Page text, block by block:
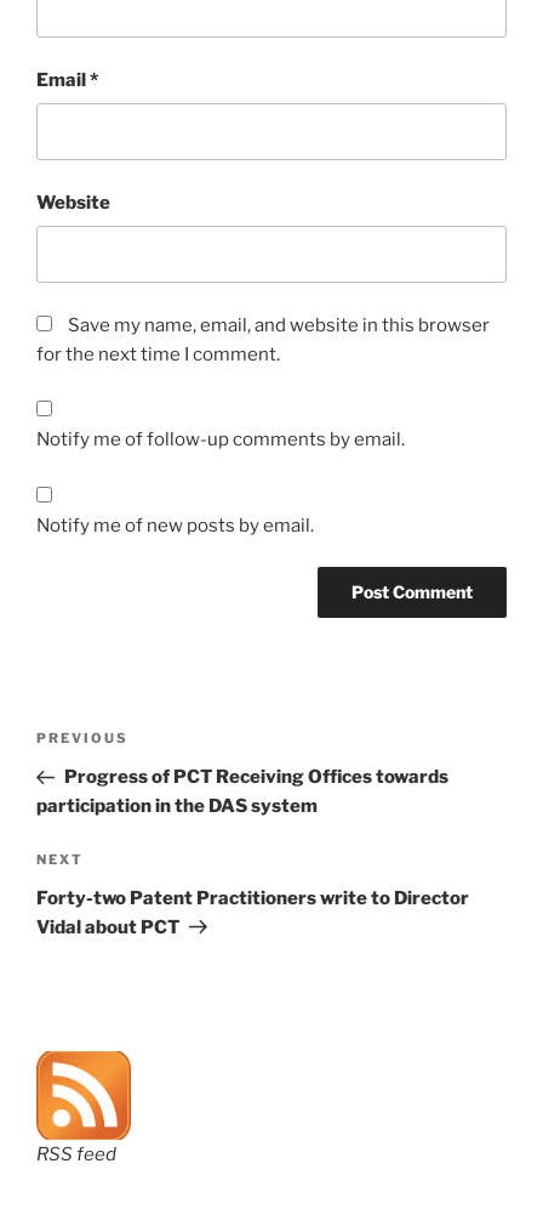
Email*
Website
Save my name, email, and website in this browser
for the next time I comment.
Notify me of follow-up comments by email.
Notify me of new posts by email.
Previous
Post
PREVIOUS
Progress of PCT Receiving Offices towards
participation in the DAS system
Next
Post
NEXT
Forty-two Patent Practitioners write to Director
Vidal about PCT
RSS feed